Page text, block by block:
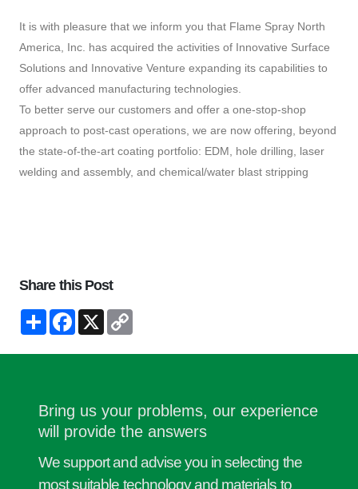
It is with pleasure that we inform you that Flame Spray North
America, Inc. has acquired the activities of Innovative Surface
Solutions and Innovative Venture expanding its capabilities to
offer advanced manufacturing technologies.
To better serve our customers and offer a one-stop-shop
approach to post-cast operations, we are now offering, beyond
the state-of-the-art coating portfolio: EDM, hole drilling, laser
welding and assembly, and chemical/water blast stripping
Share this Post
CondividiFacebook
X
Bring us your problems, our experience
will provide the answers
We support and advise you in selecting the
most suitable technology and materials to